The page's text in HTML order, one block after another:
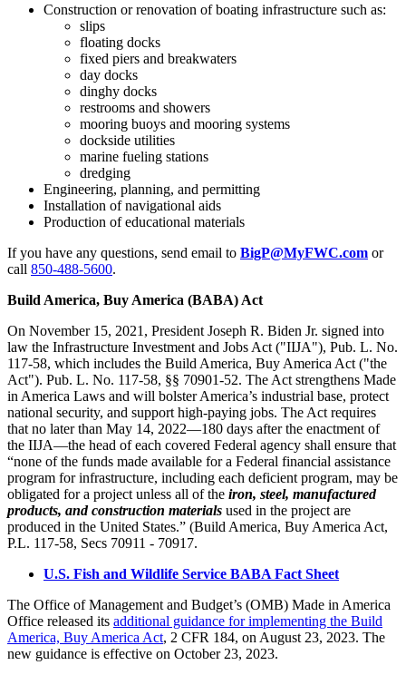
Construction or renovation of boating infrastructure such as:
slips
floating docks
fixed piers and breakwaters
day docks
dinghy docks
restrooms and showers
mooring buoys and mooring systems
dockside utilities
marine fueling stations
dredging
Engineering, planning, and permitting
Installation of navigational aids
Production of educational materials
If you have any questions, send email to BigP@MyFWC.com or
call 850-488-5600.
Build America, Buy America (BABA) Act
On November 15, 2021, President Joseph R. Biden Jr. signed into
law the Infrastructure Investment and Jobs Act ("IIJA"), Pub. L. No.
117-58, which includes the Build America, Buy America Act ("the
Act"). Pub. L. No. 117-58, §§ 70901-52. The Act strengthens Made
in America Laws and will bolster America’s industrial base, protect
national security, and support high-paying jobs. The Act requires
that no later than May 14, 2022—180 days after the enactment of
the IIJA—the head of each covered Federal agency shall ensure that
“none of the funds made available for a Federal financial assistance
program for infrastructure, including each deficient program, may be
obligated for a project unless all of the iron, steel, manufactured
products, and construction materials used in the project are
produced in the United States.” (Build America, Buy America Act,
P.L. 117-58, Secs 70911 - 70917.
U.S. Fish and Wildlife Service BABA Fact Sheet
The Office of Management and Budget’s (OMB) Made in America
Office released its additional guidance for implementing the Build
America, Buy America Act, 2 CFR 184, on August 23, 2023. The
new guidance is effective on October 23, 2023.